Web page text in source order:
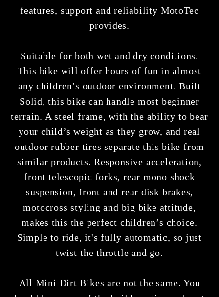
features, support and reliability MotoTec
provides.
Suitable for both wet and dry conditions.
This bike will offer hours of fun in almost
any children’s outdoor environment. Built
Solid, this bike can handle most beginner
terrain. A steel frame, with the ability to bear
your child’s weight as they grow, and real
outdoor rubber tires separate this bike from
similar products. Responsive acceleration,
front telescopic forks, rear mono shock
suspension, front and rear disk brakes,
motocross styling and big bike attitude,
makes this the perfect children’s choice.
Simple to ride, it's fully automatic, so just
twist the throttle and go.
All Mini Dirt Bikes are not the same. You